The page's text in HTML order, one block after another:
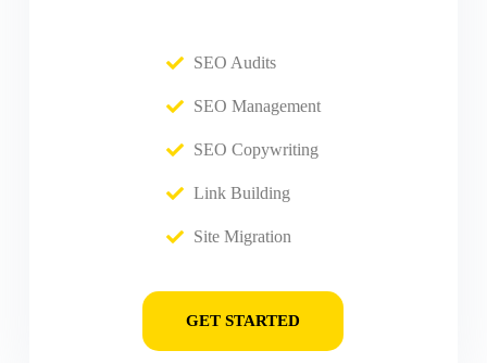
SEO Audits
SEO Management
SEO Copywriting
Link Building
Site Migration
GET STARTED